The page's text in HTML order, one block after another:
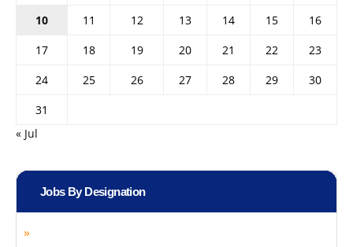
10
11 12 13 14 15
16
17
18 19 20 21 22
23
24
25 26 27 28 29
30
31
« Jul
Jobs By Designation